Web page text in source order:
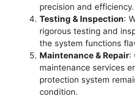
precision and efficiency.
Testing & Inspection:
rigorous testing and
the system functions
Maintenance & Repair:
maintenance services
protection system
condition.